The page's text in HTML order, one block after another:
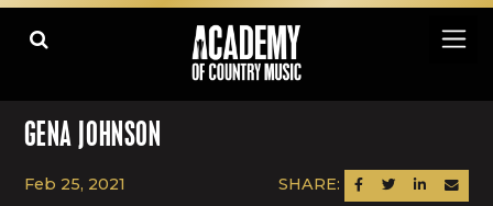
GENA JOHNSON
Feb 25, 2021 SHARE: SHARE ON FACEBOOK
SHARE ON TWITTER
SHARE ONSEND